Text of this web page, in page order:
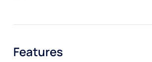
Features